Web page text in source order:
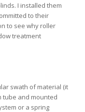
I installed them
to their
to see why roller
treatment
swath of material (it
tube and mounted
or a spring